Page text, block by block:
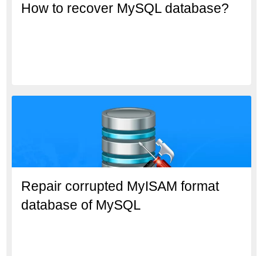
How to recover MySQL database?
Repair corrupted MyISAM format
database of MySQL